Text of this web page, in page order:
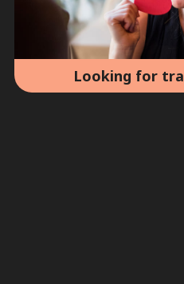
Looking for